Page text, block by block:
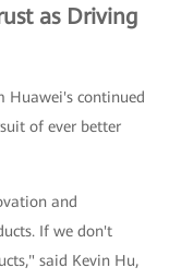
as Driving
Huawei's continued
of ever better
and
If we don't
said Kevin Hu,